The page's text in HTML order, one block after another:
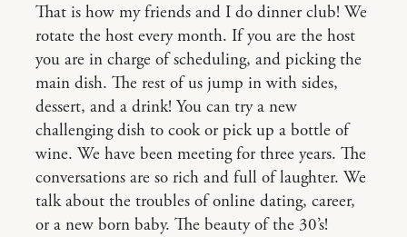
That is how my friends and I do dinner club! We
rotate the host every month. If you are the host
you are in charge of scheduling, and picking the
main dish. The rest of us jump in with sides,
dessert, and a drink! You can try a new
challenging dish to cook or pick up a bottle of
wine. We have been meeting for three years. The
conversations are so rich and full of laughter. We
talk about the troubles of online dating, career,
or a new born baby. The beauty of the 30’s!